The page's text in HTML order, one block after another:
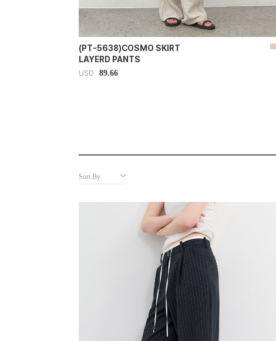
(PT-5638)COSMO SKIRT
LAYERD PANTS
USD 89.66
Sort By